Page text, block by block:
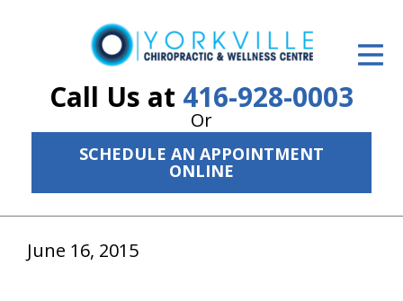
Call Us at 416-928-0003
Or
SCHEDULE AN APPOINTMENT
ONLINE
ID Your Pain
Get Relief
New Patient Center
June 16, 2015